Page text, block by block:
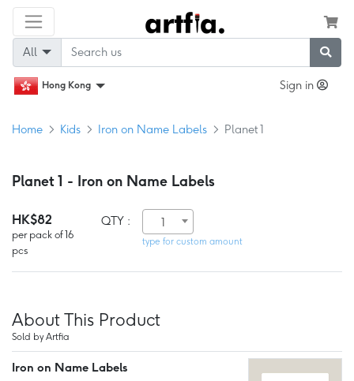
All
Hong Kong Sign in
Home Kids Iron on Name Labels Planet 1
Planet 1 - Iron on Name Labels
HK$82
per pack of 16
pcs
QTY : 1
type for custom amount
About This Product
Sold by Artfia
Iron on Name Labels